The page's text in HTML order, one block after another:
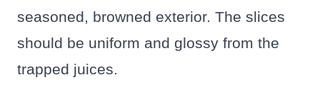
seasoned, browned exterior. The slices
should be uniform and glossy from the
trapped juices.